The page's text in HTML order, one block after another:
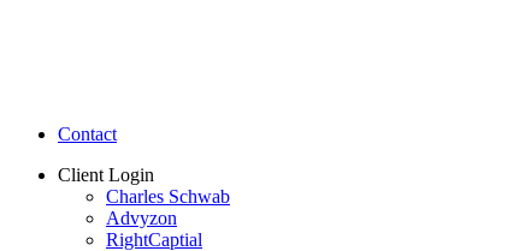
Contact
Client Login
Charles Schwab
Advyzon
RightCaptial